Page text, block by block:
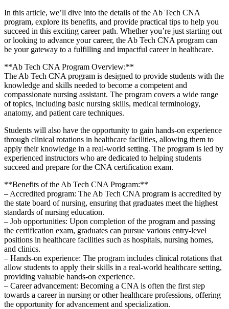
In this article, we’ll dive into the ​details of the​ Ab Tech ‌CNA
program, explore its‍ benefits,​ and provide practical tips⁣ to⁢ help ​you
succeed in this⁤ exciting career path. Whether​ you’re just starting out⁣
or looking to advance your career, the Ab ⁣Tech CNA program can
be your gateway to‌ a fulfilling and impactful career in ⁢healthcare.
**Ab‌ Tech CNA Program Overview:**
The⁣ Ab ⁤Tech CNA program is designed to provide students​ with the
knowledge and skills needed⁤ to become a competent and
compassionate nursing assistant. The ⁢program ⁤covers a ‍wide range
of ⁤topics, including basic nursing​ skills, medical terminology,
anatomy,​ and patient care techniques.
Students will also have the opportunity to gain hands-on experience ​
through clinical rotations in healthcare facilities, allowing them to
apply ⁣their knowledge ‌in⁢ a real-world setting. The program‌ is led by
experienced instructors who are dedicated to helping students
succeed and prepare for the CNA certification exam.
**Benefits​ of the Ab Tech CNA ​Program:**
– Accredited program: The Ab Tech CNA program​ is accredited by
the state board‍ of nursing, ensuring that graduates ⁣meet the​ highest
standards of nursing education.
– Job ‌opportunities: Upon ⁣completion​ of the program and passing
the ⁣certification exam,‌ graduates ⁣can pursue various entry-level
positions in healthcare facilities such as‌ hospitals, nursing homes,
⁣and clinics.
– Hands-on experience: The program includes clinical⁢ rotations that
allow students to apply their⁤ skills in a real-world healthcare setting,
providing valuable hands-on experience.
– Career advancement: Becoming⁤ a CNA is ⁣often⁢ the first step
towards a career in nursing or other healthcare professions, ⁤offering
the opportunity for advancement and specialization.